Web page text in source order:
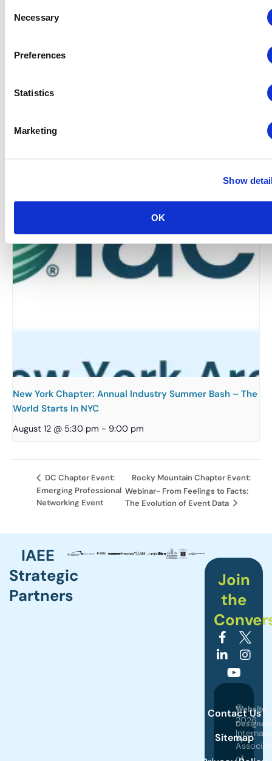
Selection
Necessary
Preferences
Statistics
Marketing
Show
OK
Midwestern Chapter: Summer Event Series (Hosted
New York Chapter: Annual Industry Summer Bash – The
World Starts In NYC
August 12 @ 5:30 pm - 9:00 pm
DC Chapter Event:
Emerging Professional
Networking Event
Rocky Mountain Chapter Event:
Webinar- From Feelings to Facts:
The Evolution of Event Data
IAEE
Strategic
Partners
Join
the
Contact Us
Sitemap
©
2026
Website
Designed
by